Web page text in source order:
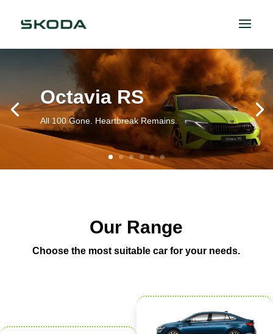
Octavia RS
All 100 Gone. Heartbreak Remains.
Our Range
Choose the most suitable car for your needs.